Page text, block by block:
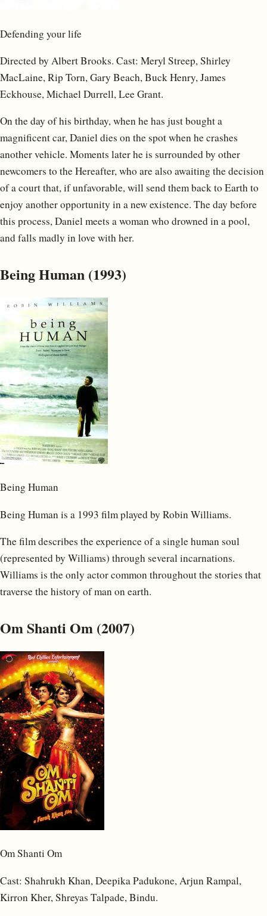
Defending your life
Directed by Albert Brooks. Cast: Meryl Streep, Shirley
MacLaine, Rip Torn, Gary Beach, Buck Henry, James
Eckhouse, Michael Durrell, Lee Grant.
On the day of his birthday, when he has just bought a
magnificent car, Daniel dies on the spot when he crashes
another vehicle. Moments later he is surrounded by other
newcomers to the Hereafter, who are also awaiting the decision
of a court that, if unfavorable, will send them back to Earth to
enjoy another opportunity in a new existence. The day before
this process, Daniel meets a woman who drowned in a pool,
and falls madly in love with her.
Being Human (1993)
Being Human
Being Human is a 1993 film played by Robin Williams.
The film describes the experience of a single human soul
(represented by Williams) through several incarnations.
Williams is the only actor common throughout the stories that
traverse the history of man on earth.
Om Shanti Om (2007)
Om Shanti Om
Cast: Shahrukh Khan, Deepika Padukone, Arjun Rampal,
Kirron Kher, Shreyas Talpade, Bindu.